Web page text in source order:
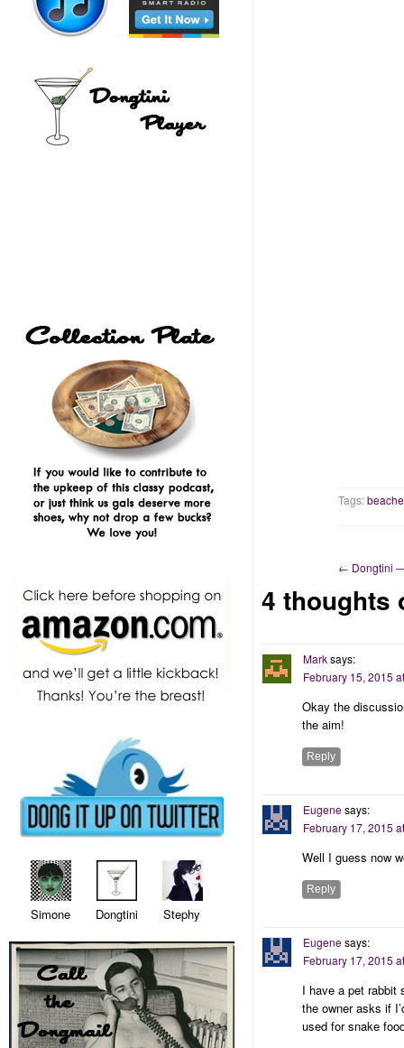
Simone Dongtini Stephy
Tags:
← Dongtini
4 thoughts
Marksays:
February 15, 2015
Okay the
the aim!
Reply
Eugenesays:
February 17, 2015
Well I guess now
Reply
Eugenesays:
February 17, 2015
I have a pet rabbit
the owner asks if
used for snake